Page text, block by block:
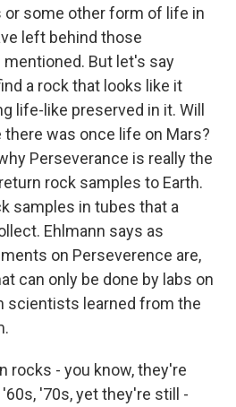
some other form of life in
left behind those
But let's say
a rock that looks like it
life-like preserved in it. Will
was once life on Mars?
Perseverance is really the
rock samples to Earth.
samples in tubes that a
Ehlmann says as
on Perseverence are,
can only be done by labs on
scientists learned from the
rocks - you know, they're
'70s, yet they're still -